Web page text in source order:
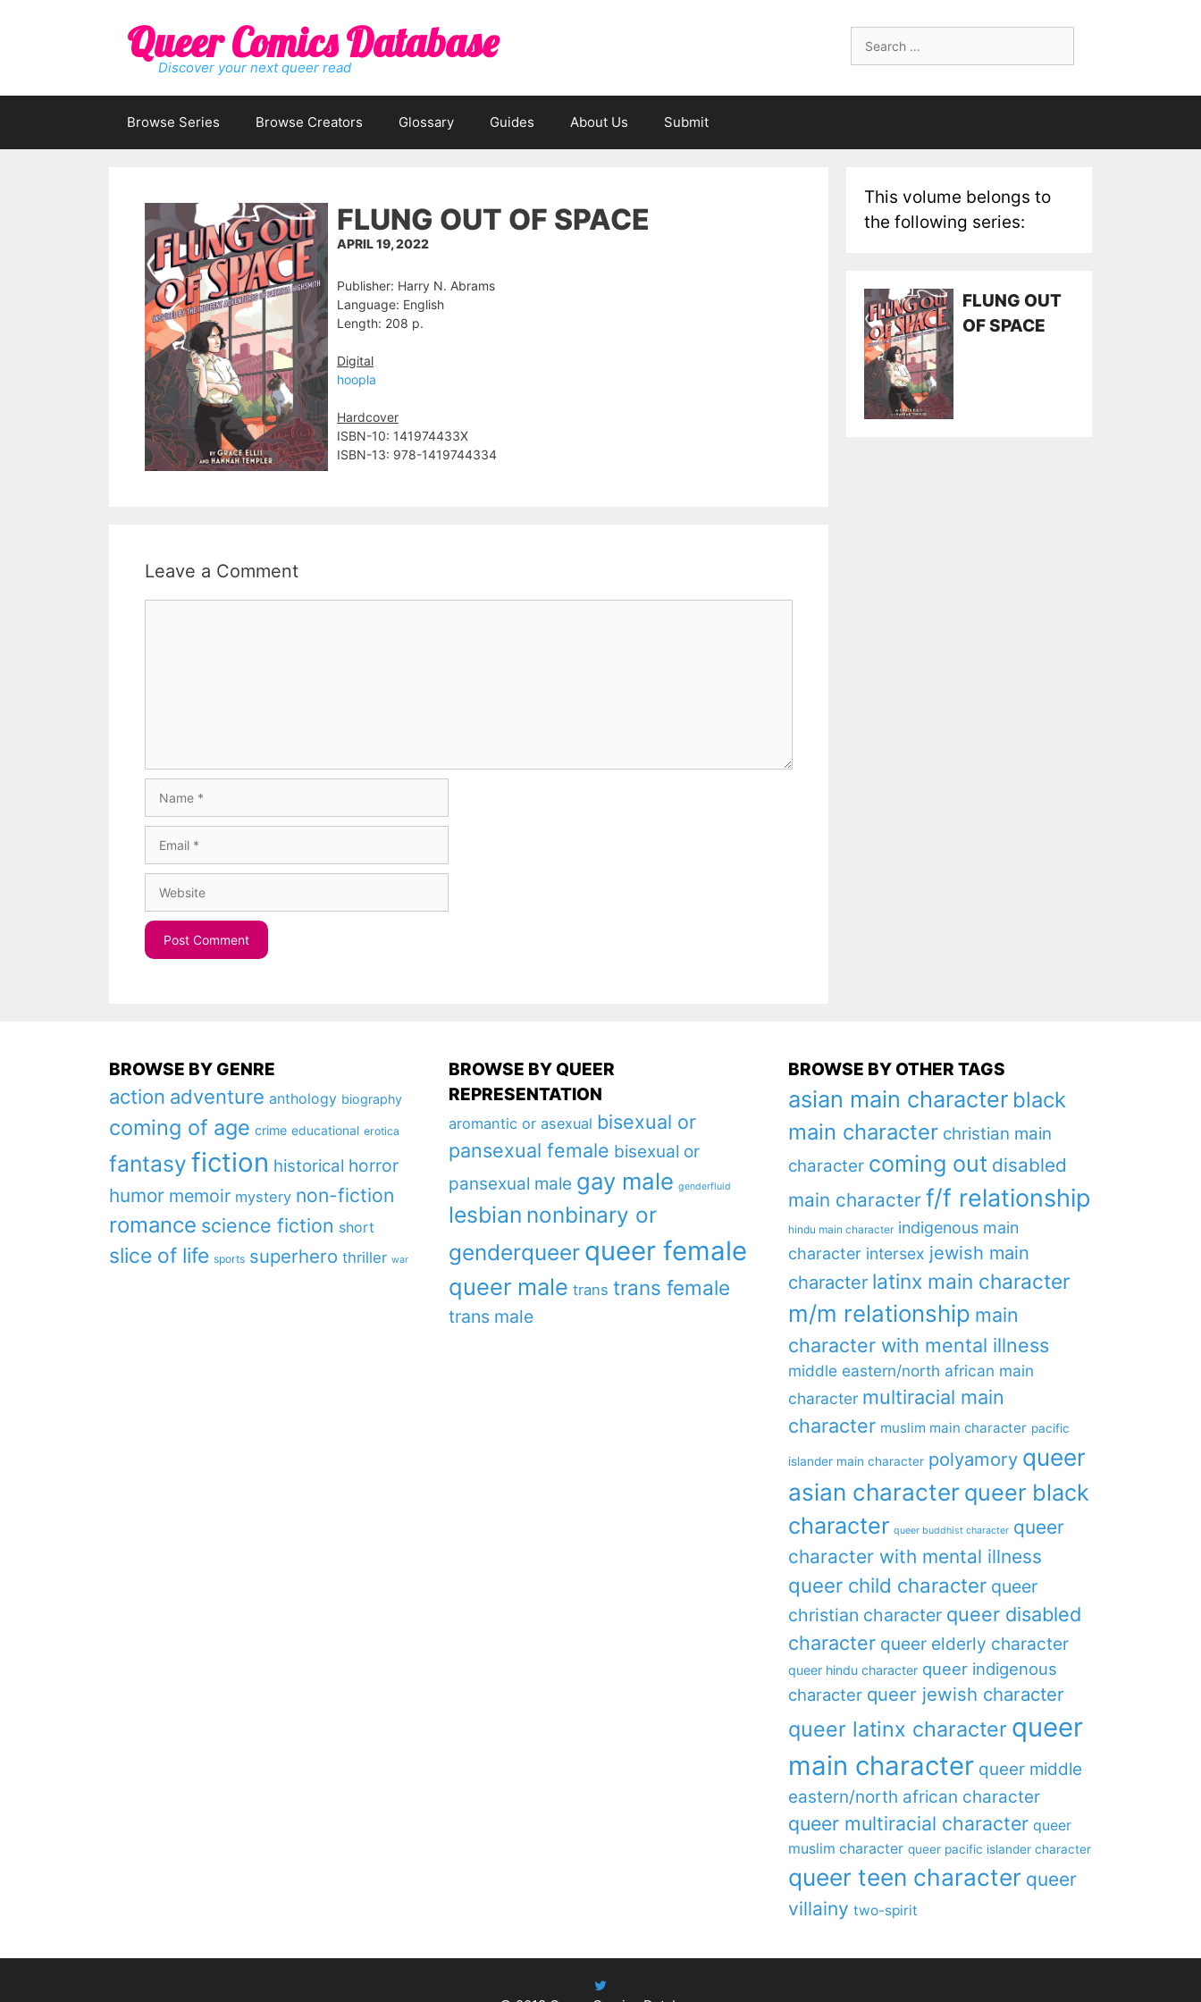
for:
Queer Comics Database
Discover your next queer read
Browse Series Browse Creators Glossary Guides About Us Submit
FLUNG OUT OF SPACE
APRIL 19, 2022
Publisher: Harry N. Abrams
Language: English
Length: 208 p.
Digital
hoopla
Hardcover
ISBN-10:‎ 141974433X
ISBN-13: 978-1419744334
Leave a Comment
This volume belongs to
the following series:
FLUNG OUT
OF SPACE
BROWSE BY GENRE
action adventure anthology biography
coming of age crime educational erotica
fantasy fiction historical horror
humor memoir mystery non-fiction
romance science fiction short
slice of life sports superhero thriller war
BROWSE BY QUEER
REPRESENTATION
aromantic or asexual bisexual or
pansexual female bisexual or
pansexual male gay male genderfluid
lesbian nonbinary or
genderqueer queer female
queer male trans trans female
trans male
BROWSE BY OTHER TAGS
asian main character black
main character christian main
character coming out disabled
main character f/f relationship
hindu main character indigenous main
character intersex jewish main
character latinx main character
m/m relationship main
character with mental illness
middle eastern/north african main
character multiracial main
character muslim main character pacific
islander main character polyamory queer
asian character queer black
character queer buddhist character queer
character with mental illness
queer child character queer
christian character queer disabled
character queer elderly character
queer hindu character queer indigenous
character queer jewish character
queer latinx character queer
main character queer middle
eastern/north african character
queer multiracial character queer
muslim character queer pacific islander character
queer teen character queer
villainy two-spirit